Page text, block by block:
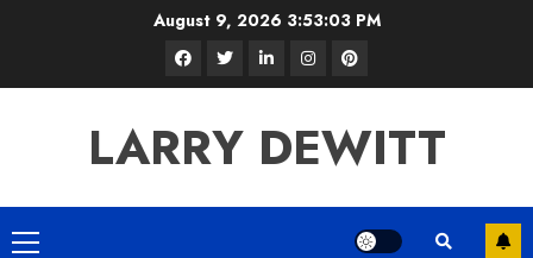
August 9, 2026 3:53:04 PM
FacebookTwitterLinkedInInstagramPinterest
LARRY DEWITT
Primary